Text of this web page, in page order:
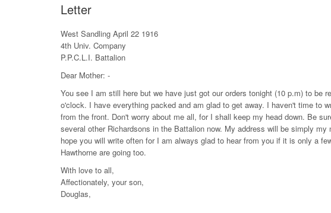
Letter
West Sandling April 22 1916
4th Univ. Company
P.P.C.L.I. Battalion
Dear Mother: -
You see I am still here but we have just got our orders tonight (10 p.m) to be
o'clock. I have everything packed and am glad to get away. I haven't time to
from the front. Don't worry about me all, for I shall keep my head down. Be
several other Richardsons in the Battalion now. My address will be simply
hope you will write often for I am always glad to hear from you if it is only a
Hawthorne are going too.
With love to all,
Affectionately, your son,
Douglas,